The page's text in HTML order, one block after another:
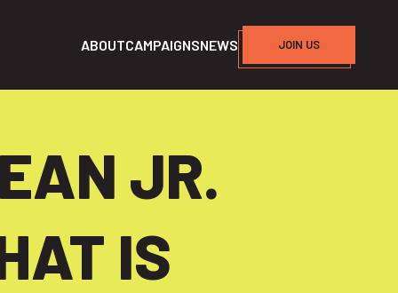
ABOUTCAMPAIGNSNEWS JOIN US
JR.
IS